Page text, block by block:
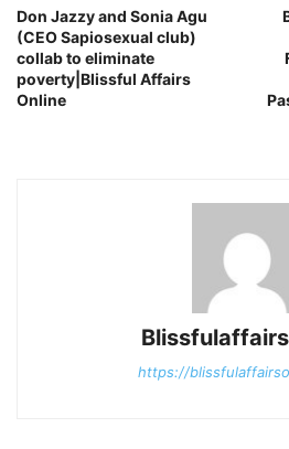
Don Jazzy and Sonia Agu
(CEO Sapiosexual club)
collab to eliminate
poverty|Blissful Affairs
Online
https://